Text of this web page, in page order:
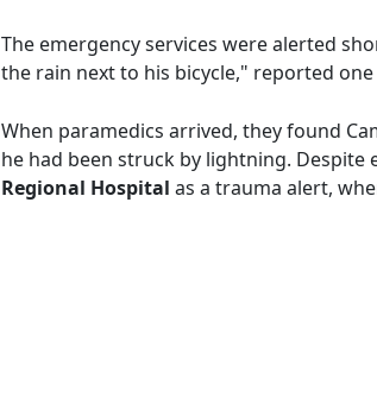
The emergency services were alerted
the rain next to his bicycle," reported
When paramedics arrived, they found
he had been struck by lightning.
Regional Hospital as a trauma alert,